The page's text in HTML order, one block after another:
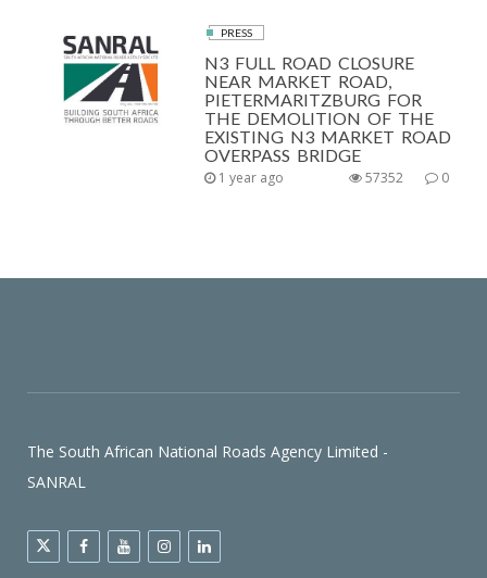
PRESS
N3 FULL ROAD CLOSURE
NEAR MARKET ROAD,
PIETERMARITZBURG FOR
THE DEMOLITION OF THE
EXISTING N3 MARKET ROAD
OVERPASS BRIDGE
1 year ago 0
57352
The South African National Roads Agency Limited -
SANRAL